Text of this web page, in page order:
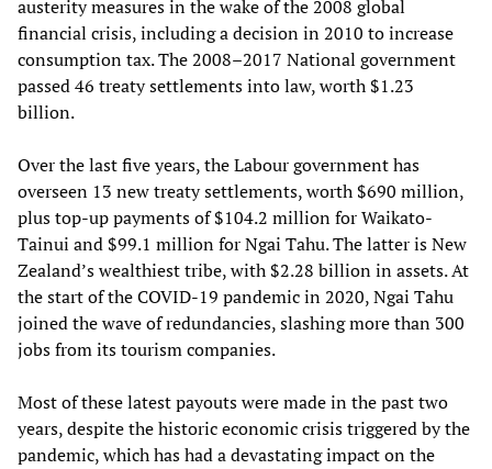
austerity measures in the wake of the 2008 global
financial crisis, including a decision in 2010 to increase
consumption tax. The 2008–2017 National government
passed 46 treaty settlements into law, worth $1.23
billion.
Over the last five years, the Labour government has
overseen 13 new treaty settlements, worth $690 million,
plus top-up payments of $104.2 million for Waikato-
Tainui and $99.1 million for Ngai Tahu. The latter is New
Zealand’s wealthiest tribe, with $2.28 billion in assets. At
the start of the COVID-19 pandemic in 2020, Ngai Tahu
joined the wave of redundancies, slashing more than 300
jobs from its tourism companies.
Most of these latest payouts were made in the past two
years, despite the historic economic crisis triggered by the
pandemic, which has had a devastating impact on the